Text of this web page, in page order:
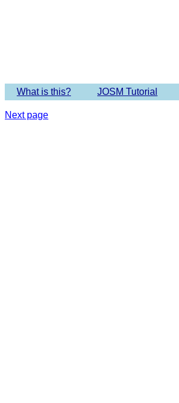
What is this? JOSM Tutorial
Next page